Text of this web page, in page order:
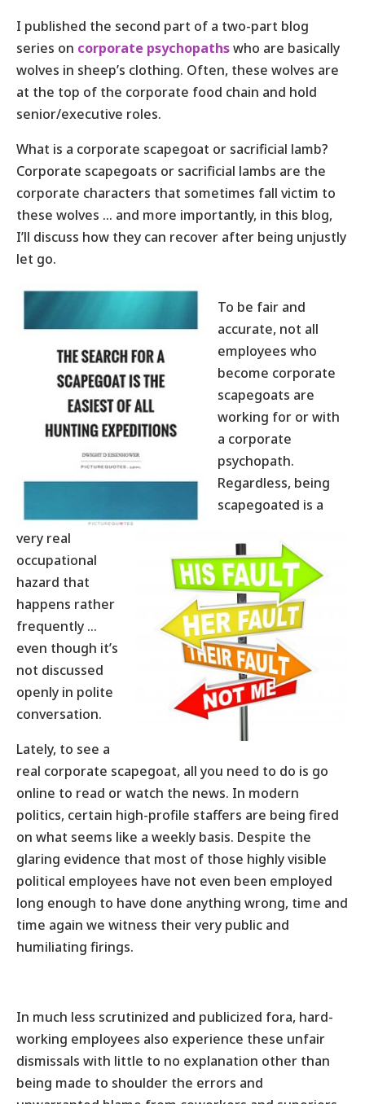
I published the second part of a two-part blog
series on corporate psychopathswho are basically
wolves in sheep’s clothing. Often, these wolves are
at the top of the corporate food chain and hold
senior/executive roles.
What is a corporate scapegoat or sacrificial lamb?
Corporate scapegoats or sacrificial lambs are the
corporate characters that sometimes fall victim to
these wolves … and more importantly, in this blog,
I’ll discuss how they can recover after being unjustly
let go.
To be fair and
accurate, not all
employees who
become corporate
scapegoats are
working for or with
a corporate
psychopath.
Regardless, being
scapegoated is a
very real
occupational
hazard that
happens rather
frequently …
even though it’s
not discussed
openly in polite
conversation.
Lately, to see a
real corporate scapegoat, all you need to do is go
online to read or watch the news. In modern
politics, certain high-profile staffers are being fired
on what seems like a weekly basis. Despite the
glaring evidence that most of those highly visible
political employees have not even been employed
long enough to have done anything wrong, time and
time again we witness their very public and
humiliating firings.
In much less scrutinized and publicized fora, hard-
working employees also experience these unfair
dismissals with little to no explanation other than
being made to shoulder the errors and